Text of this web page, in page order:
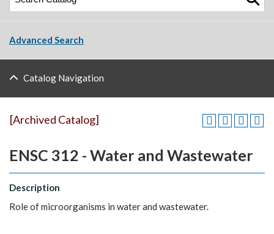
Advanced Search
Catalog Navigation
[Archived Catalog]
ENSC 312 - Water and Wastewater
Description
Role of microorganisms in water and wastewater.